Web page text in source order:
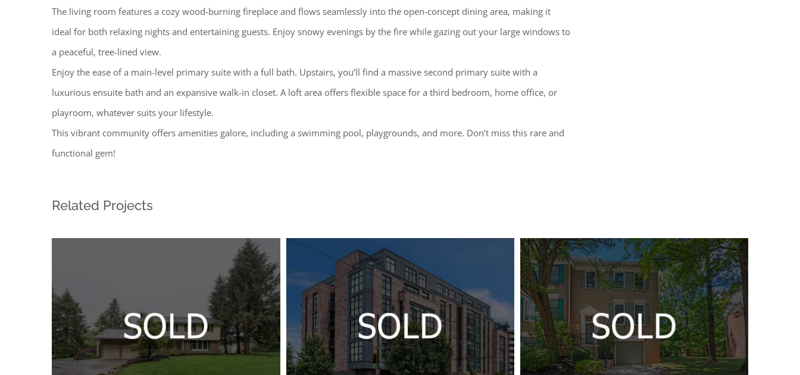
The living room features a cozy wood-burning fireplace and flows seamlessly into the open-concept dining area, making it
ideal for both relaxing nights and entertaining guests. Enjoy snowy evenings by the fire while gazing out your large windows to
a peaceful, tree-lined view.
Enjoy the ease of a main-level primary suite with a full bath. Upstairs, you’ll find a massive second primary suite with a
luxurious ensuite bath and an expansive walk-in closet. A loft area offers flexible space for a third bedroom, home office, or
playroom, whatever suits your lifestyle.
This vibrant community offers amenities galore, including a swimming pool, playgrounds, and more. Don’t miss this rare and
functional gem!
Related Projects